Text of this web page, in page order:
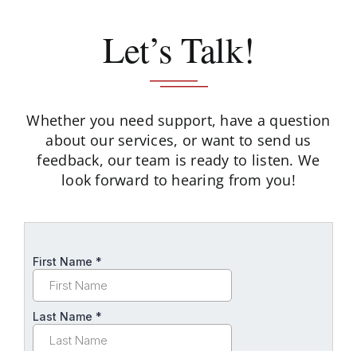
Let’s Talk!
Whether you need support, have a question
about our services, or want to send us
feedback, our team is ready to listen. We
look forward to hearing from you!